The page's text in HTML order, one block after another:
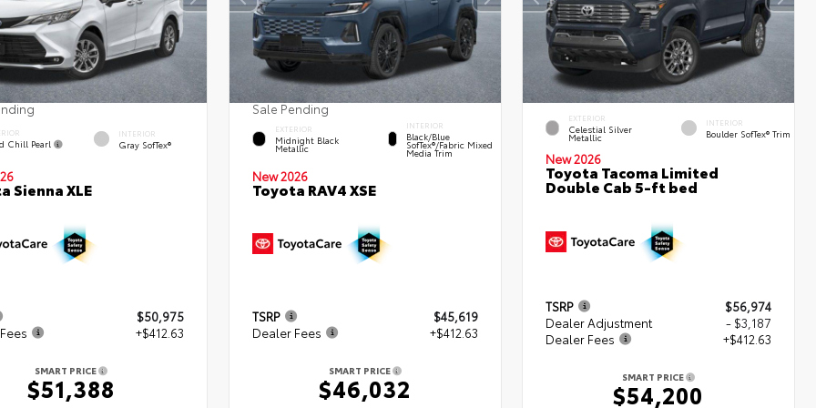
Chill Pearl
INTERIOR
Gray SofTex®
Sienna XLE
$50,975
+$412.63
SMART PRICE
$51,388
Sale Pending
EXTERIOR
Midnight Black
Metallic
INTERIOR
Black/Blue
SofTex®/fabric Mixed
Media Trim
New 2026
Toyota RAV4 XSE
TSRP
$45,619
Dealer Fees
+$412.63
SMART PRICE
$46,032
EXTERIOR
Celestial Silver
Metallic
INTERIOR
Boulder SofTex® Trim
New 2026
Toyota Tacoma Limited
Double Cab 5-ft bed
TSRP
$56,974
Dealer Adjustment
- $3,187
Dealer Fees
+$412.63
SMART PRICE
$54,200